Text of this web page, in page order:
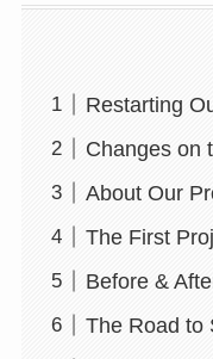
Restarting
Changes on
About Our
The First
Before &
The Road to